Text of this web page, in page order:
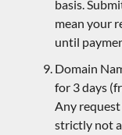
basis.
mean your
until
Domain
for 3 days
Any
strictly not